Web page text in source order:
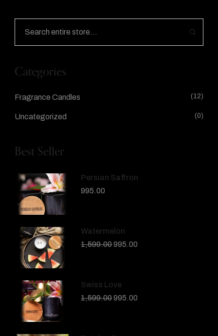
Categories
Fragrance Candles (12)
Uncategorized (0)
Best Seller
Persian Saffron
995.00
Watermelon
1,599.00995.00
Swiss Love
1,599.00995.00